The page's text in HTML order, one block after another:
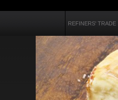
REFINERS' TRADE